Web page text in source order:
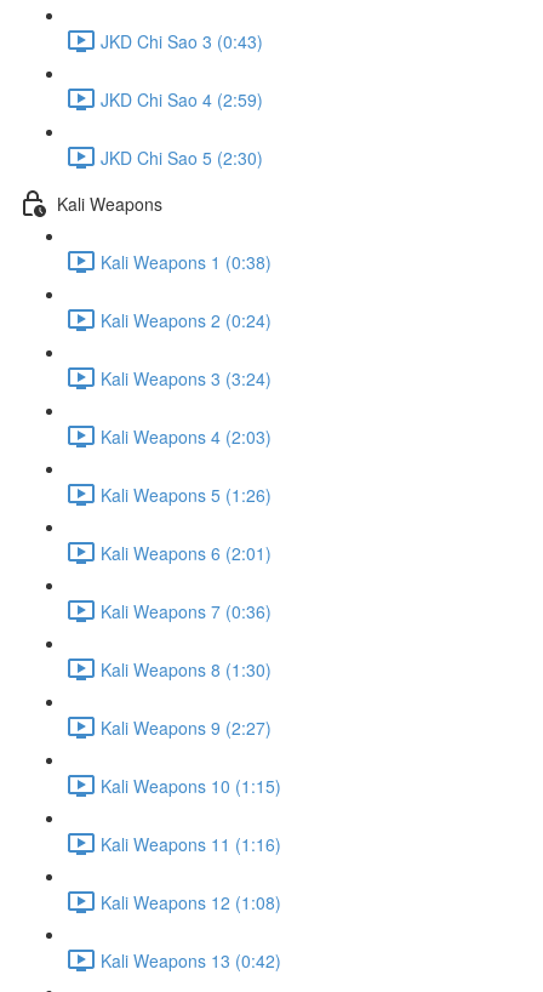
JKD Chi Sao 3 (0:43)
JKD Chi Sao 4 (2:59)
JKD Chi Sao 5 (2:30)
Kali Weapons
Kali Weapons 1 (0:38)
Kali Weapons 2 (0:24)
Kali Weapons 3 (3:24)
Kali Weapons 4 (2:03)
Kali Weapons 5 (1:26)
Kali Weapons 6 (2:01)
Kali Weapons 7 (0:36)
Kali Weapons 8 (1:30)
Kali Weapons 9 (2:27)
Kali Weapons 10 (1:15)
Kali Weapons 11 (1:16)
Kali Weapons 12 (1:08)
Kali Weapons 13 (0:42)